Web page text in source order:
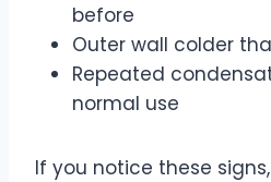
before
Outer wall colder
Repeated
normal use
If you notice these